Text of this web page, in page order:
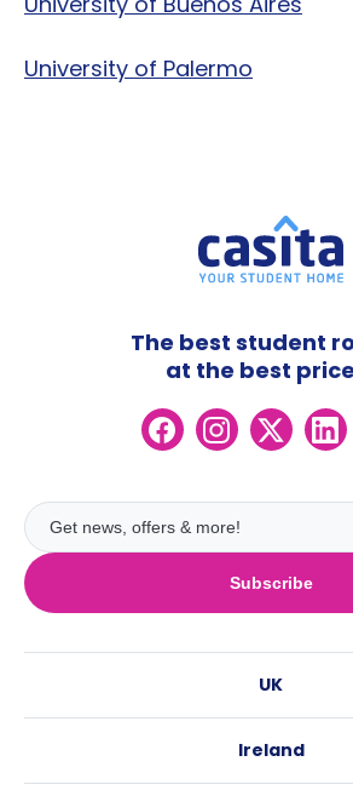
University of Palermo
Subscribe
The best student
at the best
UK
Ireland